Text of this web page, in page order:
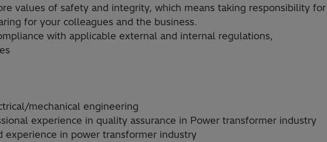
values of safety and integrity, which means taking responsibility for
for your colleagues and the business.
with applicable external and internal regulations,
mechanical engineering
experience in quality assurance in Power transformer industry
experience in power transformer industry